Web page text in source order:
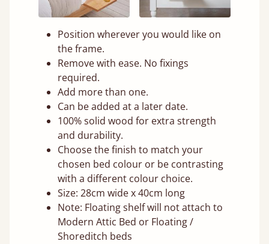
Position wherever you would like on
the frame.
Remove with ease. No fixings
required.
Add more than one.
Can be added at a later date.
100% solid wood for extra strength
and durability.
Choose the finish to match your
chosen bed colour or be contrasting
with a different colour choice.
Size: 28cm wide x 40cm long
Note: Floating shelf will not attach to
Modern Attic Bed or Floating /
Shoreditch beds